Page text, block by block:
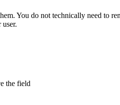
You do not technically need to
the field